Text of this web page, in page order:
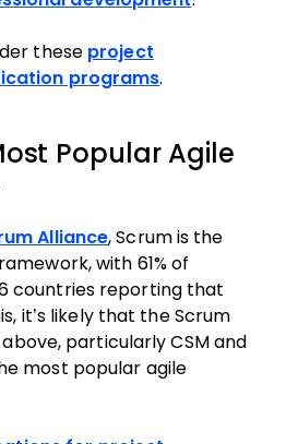
these project
programs.
Popular Agile
Alliance, Scrum is the
with 61% of
countries reporting that
it’s likely that the Scrum
particularly CSM and
most popular agile